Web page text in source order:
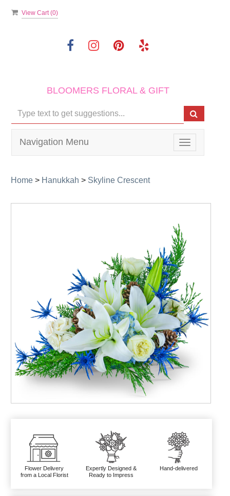
View Cart (0)
BLOOMERS FLORAL & GIFT
Toggle
navigation
Navigation Menu
Home > Hanukkah > Skyline Crescent
Flower Delivery
from a Local Florist
Expertly Designed &
Ready to Impress
Hand-delivered